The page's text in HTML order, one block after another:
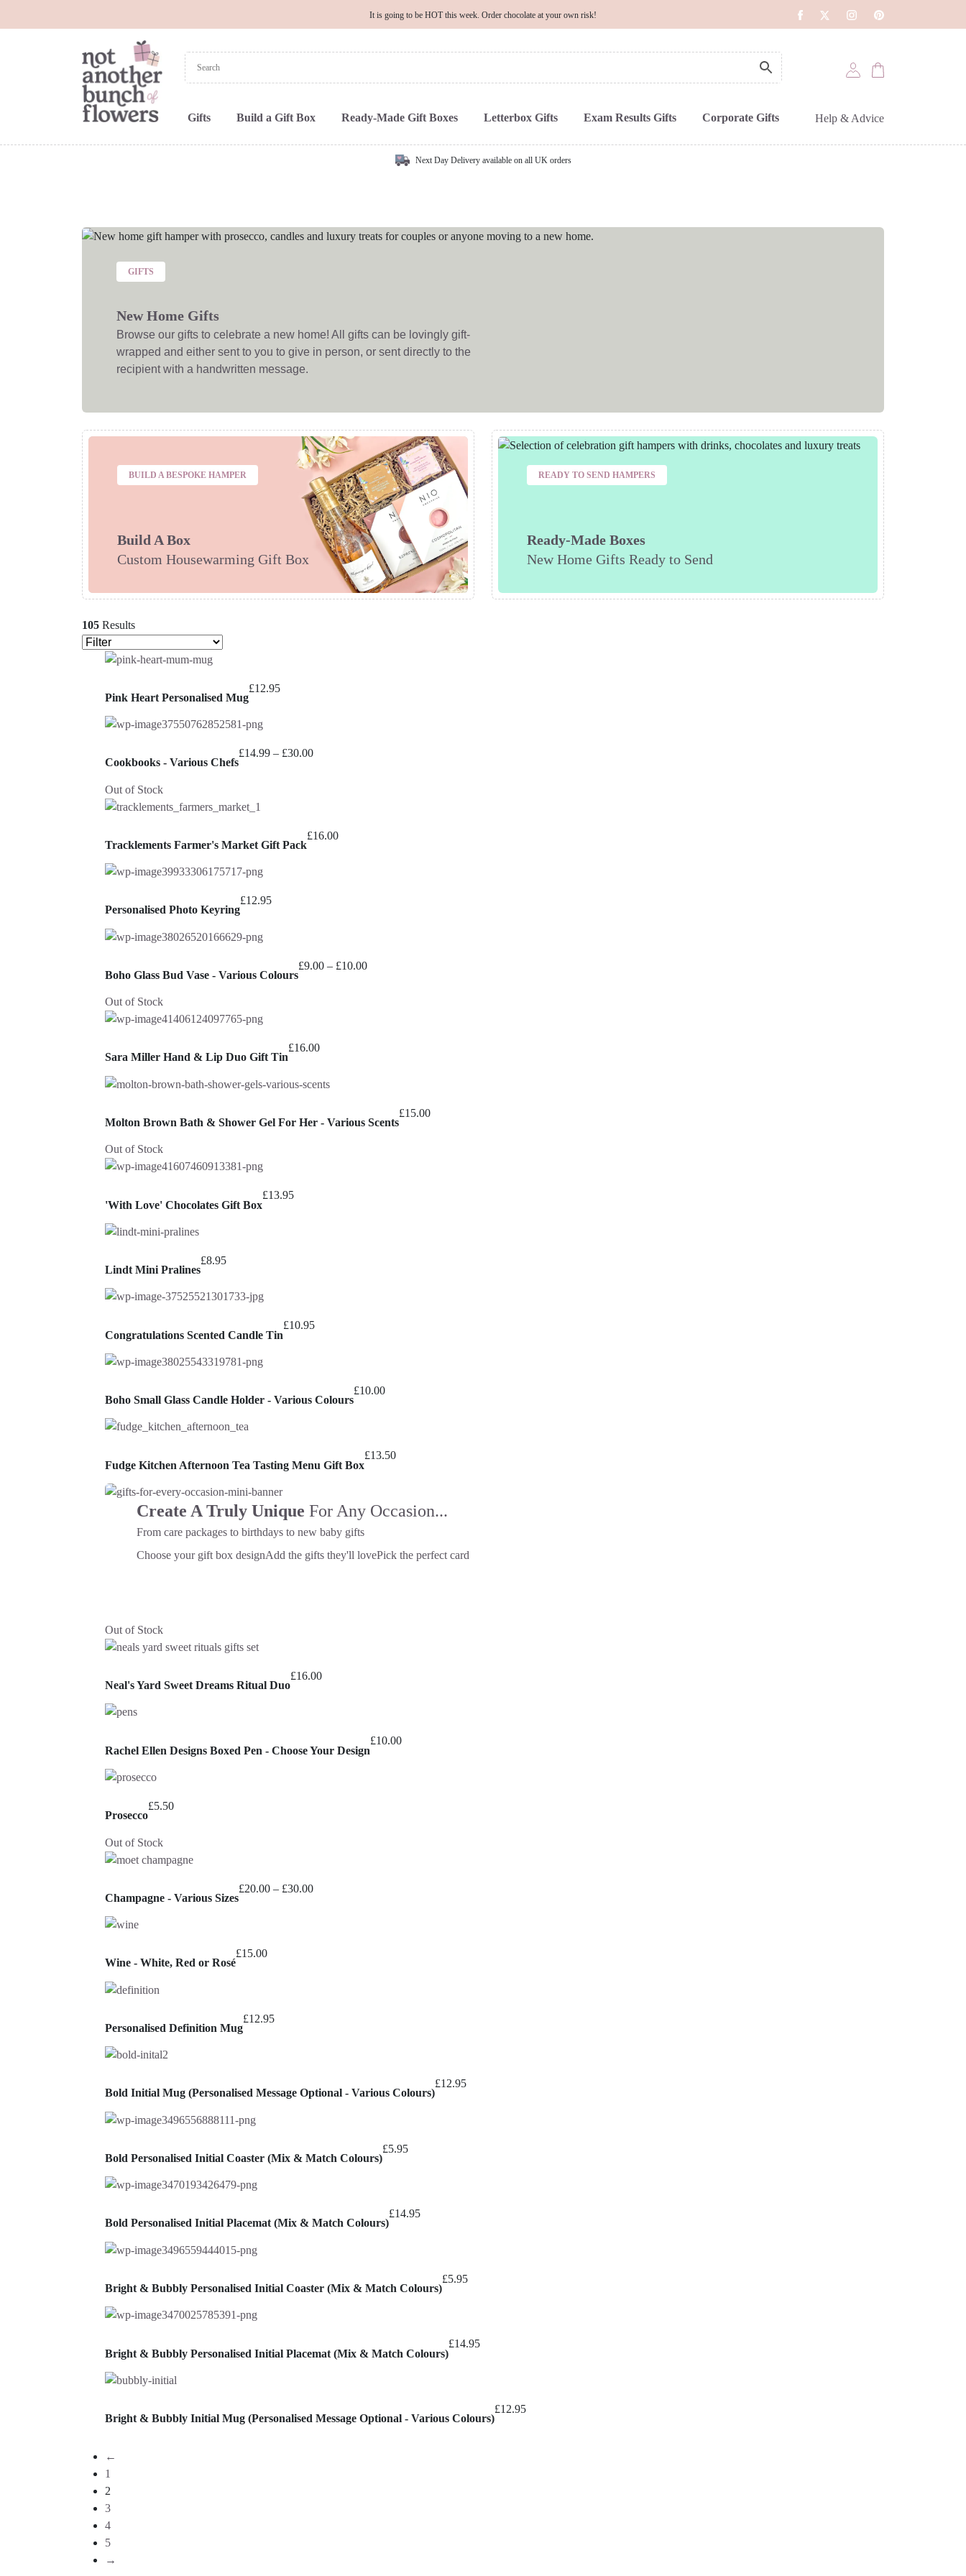
It is going to be HOT this week. Order chocolate at your own risk!
Gifts Build a Gift Box Ready-Made Gift Boxes Letterbox Gifts Exam Results Gifts Corporate Gifts Help & Advice
Next Day Delivery available on all UK orders
GIFTS
New Home Gifts
Browse our gifts to celebrate a new home! All gifts can be lovingly gift-
wrapped and either sent to you to give in person, or sent directly to the
recipient with a handwritten message.
BUILD A BESPOKE HAMPER
Build A Box
Custom Housewarming Gift Box
READY TO SEND HAMPERS
Ready-Made Boxes
New Home Gifts Ready to Send
105 Results
Pink Heart Personalised Mug
£12.95
Cookbooks - Various Chefs
£14.99 – £30.00Price
Out of Stock
Tracklements Farmer's Market Gift Pack
£16.00
Personalised Photo Keyring
£12.95
Boho Glass Bud Vase - Various Colours
£9.00 – £10.00Price
Out of Stock
Sara Miller Hand & Lip Duo Gift Tin
£16.00
Molton Brown Bath & Shower Gel For Her - Various Scents
£15.00
Out of Stock
'With Love' Chocolates Gift Box
£13.95
Lindt Mini Pralines
£8.95
Congratulations Scented Candle Tin
£10.95
Boho Small Glass Candle Holder - Various Colours
£10.00
Fudge Kitchen Afternoon Tea Tasting Menu Gift Box
£13.50
Create A Truly Unique For Any Occasion...
From care packages to birthdays to new baby gifts
Choose your gift box designAdd the gifts they'll lovePick the perfect card
Out of Stock
Neal's Yard Sweet Dreams Ritual Duo
£16.00
Rachel Ellen Designs Boxed Pen - Choose Your Design
£10.00
Prosecco
£5.50
Out of Stock
Champagne - Various Sizes
£20.00 – £30.00Price
Wine - White, Red or Rosé
£15.00
Personalised Definition Mug
£12.95
Bold Initial Mug (Personalised Message Optional - Various Colours)
£12.95
Bold Personalised Initial Coaster (Mix & Match Colours)
£5.95
Bold Personalised Initial Placemat (Mix & Match Colours)
£14.95
Bright & Bubbly Personalised Initial Coaster (Mix & Match Colours)
£5.95
Bright & Bubbly Personalised Initial Placemat (Mix & Match Colours)
£14.95
Bright & Bubbly Initial Mug (Personalised Message Optional - Various Colours)
£12.95
←
1
2
3
4
5
→